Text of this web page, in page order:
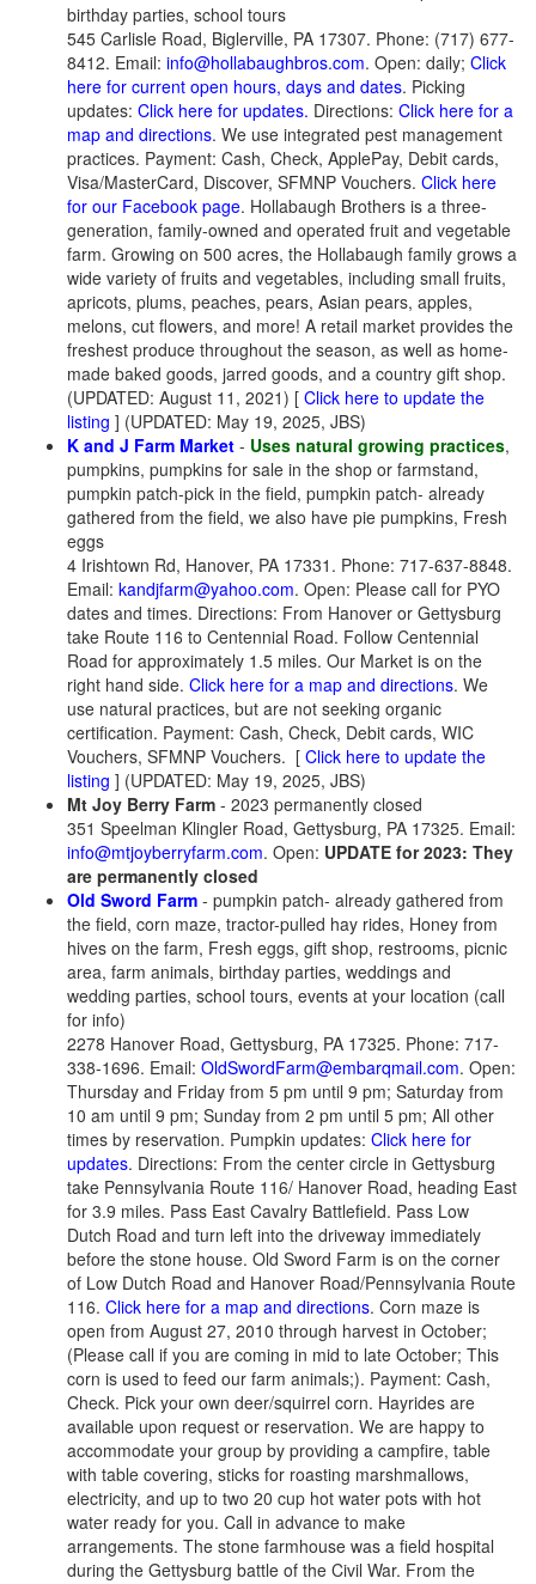
birthday parties, school tours
545 Carlisle Road, Biglerville, PA 17307. Phone: (717) 677-
8412. Email: info@hollabaughbros.com. Open: daily; Click
here for current open hours, days and dates. Picking
updates: Click here for updates. Directions: Click here for a
map and directions. We use integrated pest management
practices. Payment: Cash, Check, ApplePay, Debit cards,
Visa/MasterCard, Discover, SFMNP Vouchers. Click here
for our Facebook page. Hollabaugh Brothers is a three-
generation, family-owned and operated fruit and vegetable
farm. Growing on 500 acres, the Hollabaugh family grows a
wide variety of fruits and vegetables, including small fruits,
apricots, plums, peaches, pears, Asian pears, apples,
melons, cut flowers, and more! A retail market provides the
freshest produce throughout the season, as well as home-
made baked goods, jarred goods, and a country gift shop.
(UPDATED: August 11, 2021) [ Click here to update the
listing ] (UPDATED: May 19, 2025, JBS)
K and J Farm Market - Uses natural growing practices,
pumpkins, pumpkins for sale in the shop or farmstand,
pumpkin patch-pick in the field, pumpkin patch- already
gathered from the field, we also have pie pumpkins, Fresh
eggs
4 Irishtown Rd, Hanover, PA 17331. Phone: 717-637-8848.
Email: kandjfarm@yahoo.com. Open: Please call for PYO
dates and times. Directions: From Hanover or Gettysburg
take Route 116 to Centennial Road. Follow Centennial
Road for approximately 1.5 miles. Our Market is on the
right hand side. Click here for a map and directions. We
use natural practices, but are not seeking organic
certification. Payment: Cash, Check, Debit cards, WIC
Vouchers, SFMNP Vouchers. [ Click here to update the
listing ] (UPDATED: May 19, 2025, JBS)
Mt Joy Berry Farm - 2023 permanently closed
351 Speelman Klingler Road, Gettysburg, PA 17325. Email:
info@mtjoyberryfarm.com. Open: UPDATE for 2023: They
are permanently closed
Old Sword Farm - pumpkin patch- already gathered from
the field, corn maze, tractor-pulled hay rides, Honey from
hives on the farm, Fresh eggs, gift shop, restrooms, picnic
area, farm animals, birthday parties, weddings and
wedding parties, school tours, events at your location (call
for info)
2278 Hanover Road, Gettysburg, PA 17325. Phone: 717-
338-1696. Email: OldSwordFarm@embarqmail.com. Open:
Thursday and Friday from 5 pm until 9 pm; Saturday from
10 am until 9 pm; Sunday from 2 pm until 5 pm; All other
times by reservation. Pumpkin updates: Click here for
updates. Directions: From the center circle in Gettysburg
take Pennsylvania Route 116/ Hanover Road, heading East
for 3.9 miles. Pass East Cavalry Battlefield. Pass Low
Dutch Road and turn left into the driveway immediately
before the stone house. Old Sword Farm is on the corner
of Low Dutch Road and Hanover Road/Pennsylvania Route
116. Click here for a map and directions. Corn maze is
open from August 27, 2010 through harvest in October;
(Please call if you are coming in mid to late October; This
corn is used to feed our farm animals;). Payment: Cash,
Check. Pick your own deer/squirrel corn. Hayrides are
available upon request or reservation. We are happy to
accommodate your group by providing a campfire, table
with table covering, sticks for roasting marshmallows,
electricity, and up to two 20 cup hot water pots with hot
water ready for you. Call in advance to make
arrangements. The stone farmhouse was a field hospital
during the Gettysburg battle of the Civil War. From the